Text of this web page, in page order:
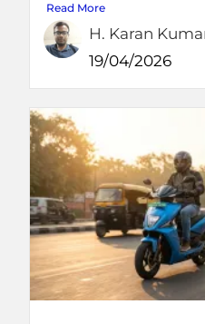
Read More
H. Karan
19/04/2026